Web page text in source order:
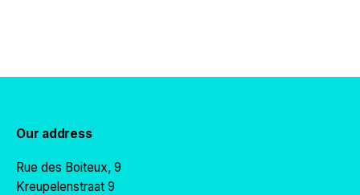
Our address
Rue des Boiteux, 9
Kreupelenstraat 9